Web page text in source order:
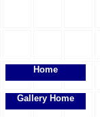
Home
Gallery Home